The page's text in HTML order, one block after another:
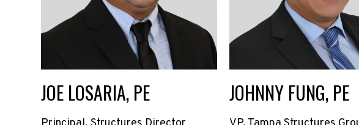
JOE LOSARIA, PE JOHNNY FUNG, PE